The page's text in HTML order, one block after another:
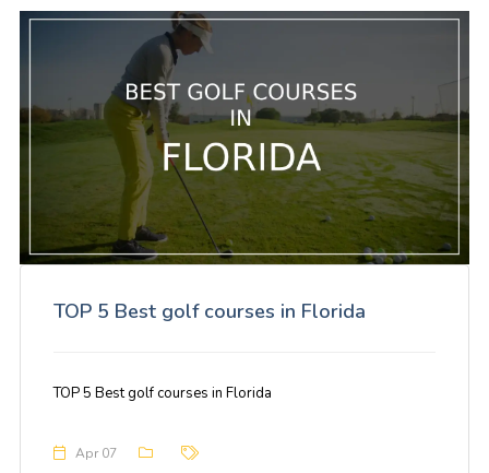
TOP 5 Best golf courses in Florida
TOP 5 Best golf courses in Florida
Apr 07